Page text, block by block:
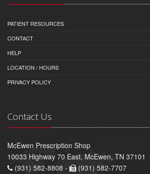
PATIENT RESOURCES
CONTACT
HELP
LOCATION / HOURS
PRIVACY POLICY
Contact Us
McEwen Prescription Shop
10033 Highway 70 East, McEwen, TN 37101
(931) 582-8808 -
(931) 582-7707